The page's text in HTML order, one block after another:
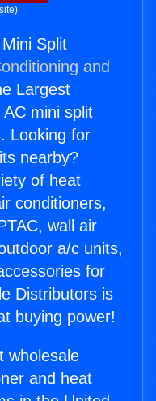
Split
and
Largest
mini split
Looking for
nearby?
of heat
conditioners,
wall air
a/c units,
for
Distributors is
buying power!
wholesale
and heat